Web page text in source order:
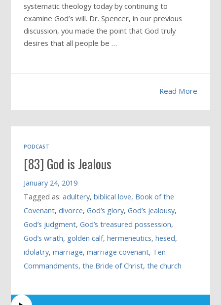
systematic theology today by continuing to
examine God’s will. Dr. Spencer, in our previous
discussion, you made the point that God truly
desires that all people be …
Read More
PODCAST
[83] God is Jealous
January 24, 2019
Tagged as:adultery,biblical love, Book of the
Covenant,divorce,God’s glory,God’s jealousy,
God’s judgment,God’s treasured possession,
God’s wrath, golden calf,hermeneutics,hesed,
idolatry,marriage,marriage covenant, Ten
Commandments,the Bride of Christ,the church